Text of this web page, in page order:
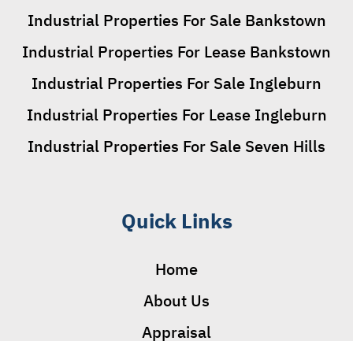
Industrial Properties For Sale Bankstown
Industrial Properties For Lease Bankstown
Industrial Properties For Sale Ingleburn
Industrial Properties For Lease Ingleburn
Industrial Properties For Sale Seven Hills
Quick Links
Home
About Us
Appraisal